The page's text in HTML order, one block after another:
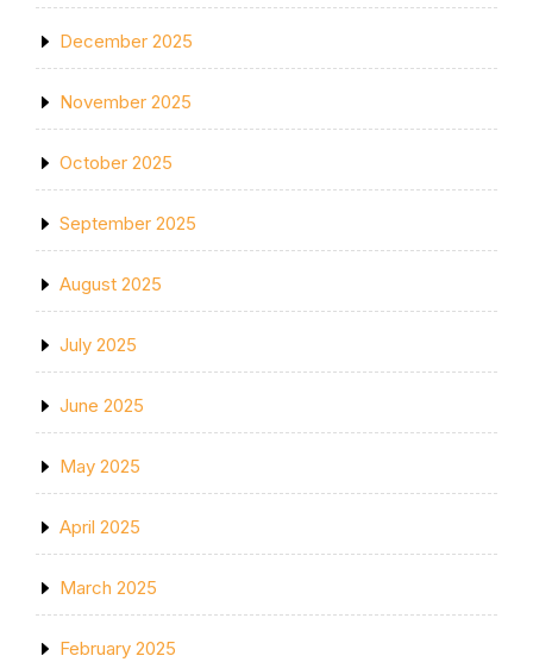
December 2025
November 2025
October 2025
September 2025
August 2025
July 2025
June 2025
May 2025
April 2025
March 2025
February 2025